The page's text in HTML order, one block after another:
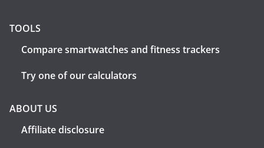
TOOLS
Compare smartwatches and fitness trackers
Try one of our calculators
ABOUT US
Affiliate disclosure